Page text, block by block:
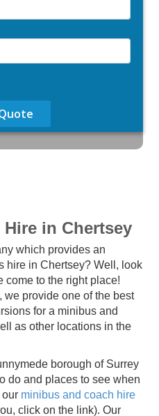
in Chertsey
which provides an
hire in Chertsey? Well, look
come to the right place!
we provide one of the best
for a minibus and
as other locations in the
borough of Surrey
do and places to see when
our minibus and coach hire
click on the link). Our